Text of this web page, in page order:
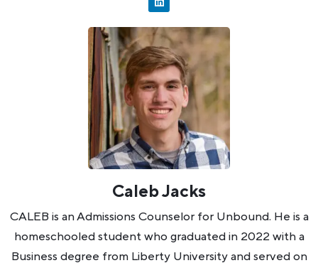
Caleb Jacks
CALEB is an Admissions Counselor for Unbound. He is a
homeschooled student who graduated in 2022 with a
Business degree from Liberty University and served on